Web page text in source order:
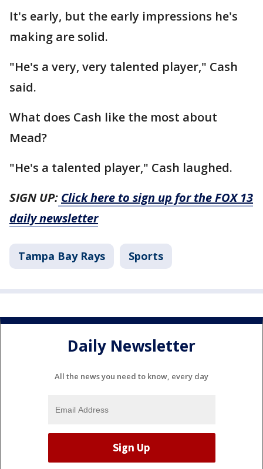
It's early, but the early impressions he's
making are solid.
"He's a very, very talented player," Cash
said.
What does Cash like the most about
Mead?
"He's a talented player," Cash laughed.
SIGN UP: Click here to sign up for the FOX 13
daily newsletter
Tampa Bay Rays Sports
Daily Newsletter
All the news you need to know, every day